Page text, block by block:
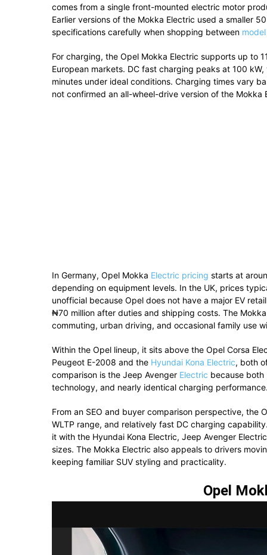
comes from a single front-mounted electric motor
Earlier versions of the Mokka Electric used a smaller
specifications carefully when shopping between
For charging, the Opel Mokka Electric supports up to
European markets. DC fast charging peaks at 100
minutes under ideal conditions. Charging times vary
not confirmed an all-wheel-drive version of the Mokka
In Germany, Opel Mokka Electric pricing starts at
depending on equipment levels. In the UK, prices
unofficial because Opel does not have a major EV
₦70 million after duties and shipping costs. The
commuting, urban driving, and occasional family use
Within the Opel lineup, it sits above the Opel Corsa
Peugeot E-2008 and the Hyundai Kona Electric, both
comparison is the Jeep Avenger Electric because both
technology, and nearly identical charging
From an SEO and buyer comparison perspective, the
WLTP range, and relatively fast DC charging
it with the Hyundai Kona Electric, Jeep Avenger
sizes. The Mokka Electric also appeals to drivers
keeping familiar SUV styling and practicality.
Opel